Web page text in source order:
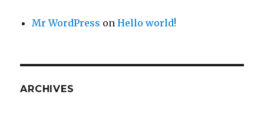
Mr WordPress onHello world!
ARCHIVES